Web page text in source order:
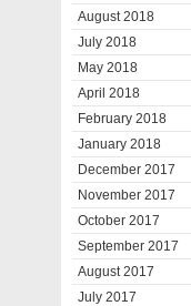
August 2018
July 2018
May 2018
April 2018
February 2018
January 2018
December 2017
November 2017
October 2017
September 2017
August 2017
July 2017